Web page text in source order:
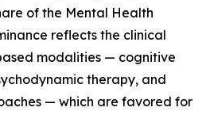
of the Mental Health
reflects the clinical
modalities — cognitive
therapy, and
— which are favored for